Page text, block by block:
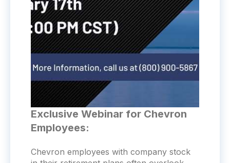
Exclusive Webinar for Chevron
Employees:
Chevron employees with company stock